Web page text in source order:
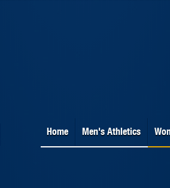
Home Men's Athletics